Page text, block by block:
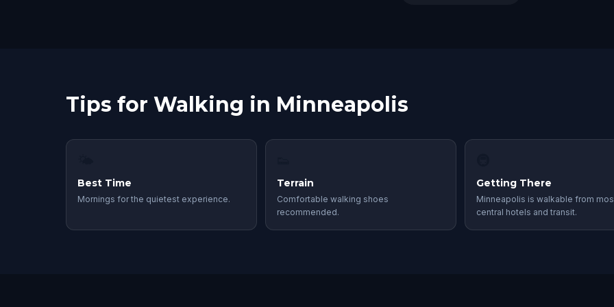
Tips for Walking in Minneapolis
Best Time
Mornings for the quietest experience.
Terrain
Comfortable walking shoes
recommended.
Getting There
Minneapolis is walkable from
central hotels and transit.